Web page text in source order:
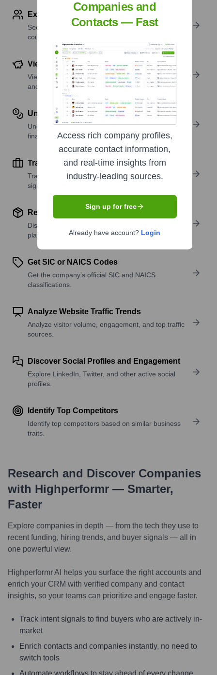
Explore Employees by Region or Country
See where a company’s workforce is located, by
country or region.
View Funding Details
View past and recent funding rounds with amounts
and investors.
Understand Revenue Insights
Understand company revenue estimates and
financial scale.
Track Active Job Openings
Track active roles and hiring trends to spot growth
signals.
Review Product and Offerings
Discover what a company offers—products,
platforms, and solutions.
Get SIC or NAICS Codes
Get the company’s official SIC and NAICS
classifications.
Analyze Website Traffic Trends
Analyze visitor volume, engagement, and top traffic
sources.
Discover Social Profiles and Engagement
Explore LinkedIn, Twitter, and other active social
profiles.
Identify Top Competitors
Identify top competitors based on similar business
traits.
Research and Discover Companies
with Highperformr — Smarter,
Faster
Explore companies in depth — from the tech they use to
recent funding, hiring trends, and buyer signals — all in
one powerful view.
Highperformr AI helps you surface the right accounts and
enrich your CRM with verified company and contact
insights, so your teams can prioritize and engage faster.
Track intent signals to find buyers who are actively in-
market
Enrich contacts and companies instantly, no need to
switch tools
Automate workflows to stay ahead of every change
Companies and
Contacts — Fast
Access rich company profiles,
accurate contact information,
and real-time insights from
industry-leading sources.
Sign up for free
Already have account? Login